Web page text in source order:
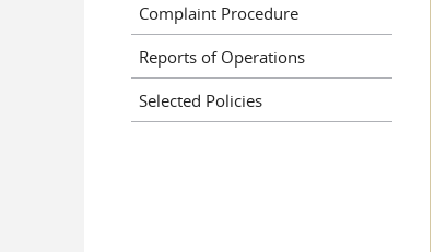
Complaint Procedure
Reports of Operations
Selected Policies